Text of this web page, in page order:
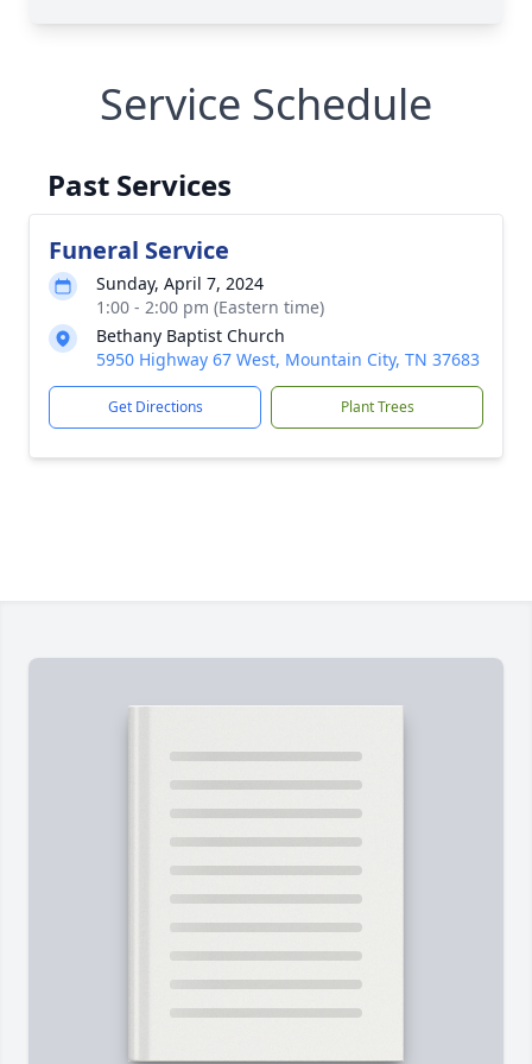
Service Schedule
Past Services
Funeral Service
Sunday, April 7, 2024
1:00 - 2:00 pm (Eastern time)
Bethany Baptist Church
5950 Highway 67 West, Mountain City, TN 37683
Get Directions Plant Trees